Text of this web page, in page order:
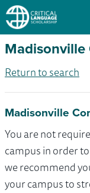
Return to search
Madisonville
You are not
campus in order
we recommend
your campus to